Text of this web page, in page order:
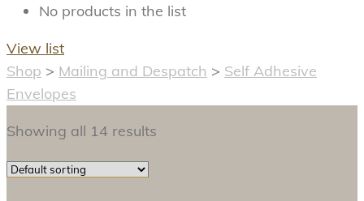
No products in the list
View list
Shop > Mailing and Despatch > Self Adhesive
Envelopes
Showing all 14 results